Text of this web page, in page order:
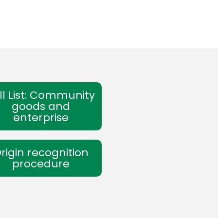
List: Community
goods and
enterprise
recognition
procedure